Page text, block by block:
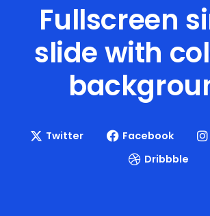
Fullscreen
slide with
Twitter Facebook
Dribbble